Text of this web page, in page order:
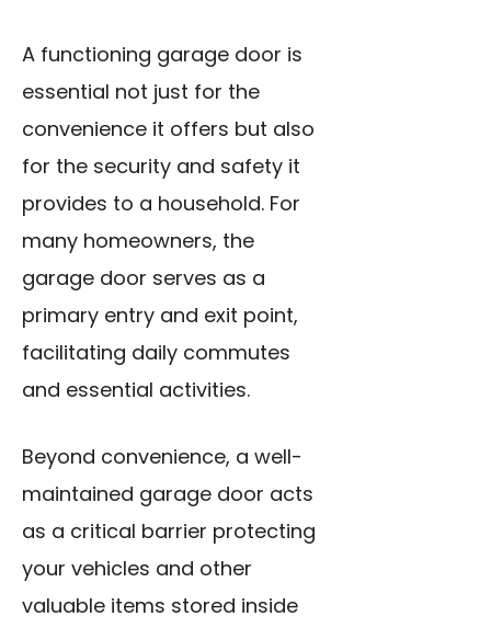
A functioning garage door is
essential not just for the
convenience it offers but also
for the security and safety it
provides to a household. For
many homeowners, the
garage door serves as a
primary entry and exit point,
facilitating daily commutes
and essential activities.
Beyond convenience, a well-
maintained garage door acts
as a critical barrier protecting
your vehicles and other
valuable items stored inside